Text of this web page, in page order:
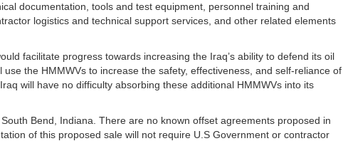
documentation, tools and test equipment, personnel training and
logistics and technical support services, and other related elements
facilitate progress towards increasing the Iraq’s ability to defend its oil
the HMMWVs to increase the safety, effectiveness, and self-reliance of
will have no difficulty absorbing these additional HMMWVs into its
Bend, Indiana. There are no known offset agreements proposed in
of this proposed sale will not require U.S Government or contractor